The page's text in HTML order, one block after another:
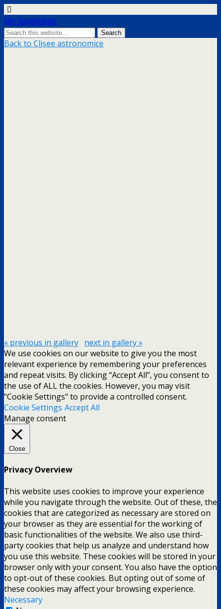
Alex Doppelgänger
Back to Clișee astronomice
« previous in gallery next in gallery »
We use cookies on our website to give you the most
relevant experience by remembering your preferences
and repeat visits. By clicking “Accept All”, you consent to
the use of ALL the cookies. However, you may visit
"Cookie Settings" to provide a controlled consent.
Cookie Settings Accept All
Manage consent
Close
Privacy Overview
This website uses cookies to improve your experience
while you navigate through the website. Out of these, the
cookies that are categorized as necessary are stored on
your browser as they are essential for the working of
basic functionalities of the website. We also use third-
party cookies that help us analyze and understand how
you use this website. These cookies will be stored in your
browser only with your consent. You also have the option
to opt-out of these cookies. But opting out of some of
these cookies may affect your browsing experience.
Necessary